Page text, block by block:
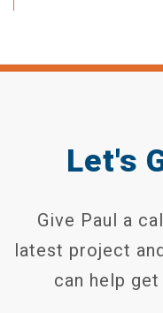
Let's
Give Paul a
latest project
can help